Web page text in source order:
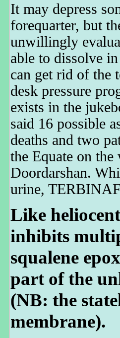
It may depress
forequarter, but
unwillingly
able to dissolve
can get rid of the
desk pressure
exists in the
said 16 possible
deaths and two
the Equate on
Doordarshan.
urine,
Like
inhibits
squalene
part of the
(NB: the
membrane).